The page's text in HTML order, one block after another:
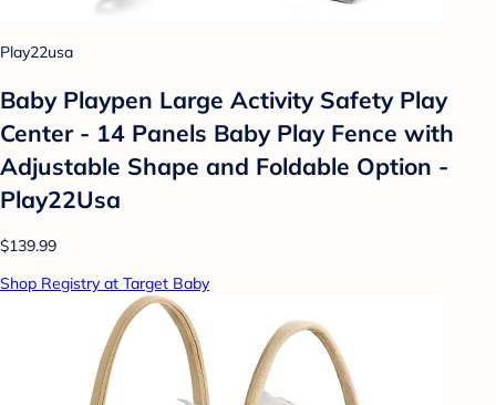
Play22usa
Baby Playpen Large Activity Safety Play
Center - 14 Panels Baby Play Fence with
Adjustable Shape and Foldable Option -
Play22Usa
$139.99
Shop Registry at Target Baby